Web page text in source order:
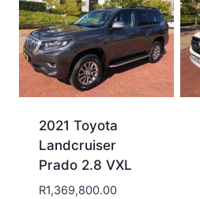
2021 Toyota
Landcruiser
Prado 2.8 VXL
R1,369,800.00